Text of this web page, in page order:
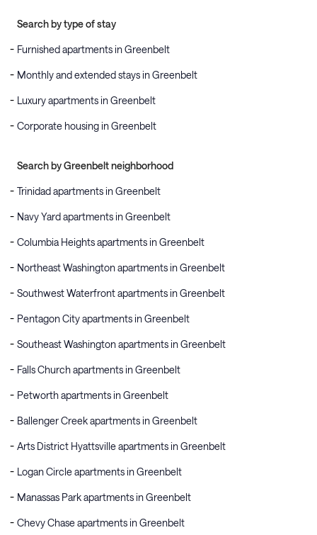
Search by type of stay
Furnished apartments in Greenbelt
Monthly and extended stays in Greenbelt
Luxury apartments in Greenbelt
Corporate housing in Greenbelt
Search by Greenbelt neighborhood
Trinidad apartments in Greenbelt
Navy Yard apartments in Greenbelt
Columbia Heights apartments in Greenbelt
Northeast Washington apartments in Greenbelt
Southwest Waterfront apartments in Greenbelt
Pentagon City apartments in Greenbelt
Southeast Washington apartments in Greenbelt
Falls Church apartments in Greenbelt
Petworth apartments in Greenbelt
Ballenger Creek apartments in Greenbelt
Arts District Hyattsville apartments in Greenbelt
Logan Circle apartments in Greenbelt
Manassas Park apartments in Greenbelt
Chevy Chase apartments in Greenbelt